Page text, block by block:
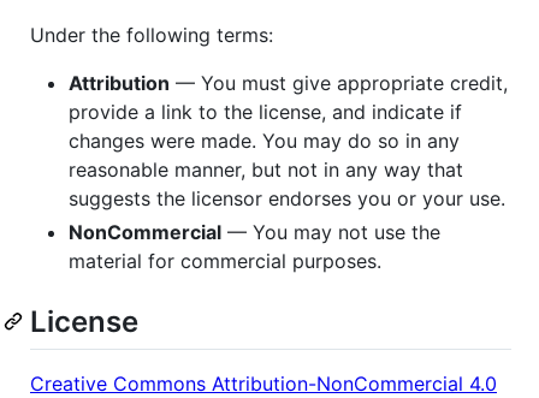
Under the following terms:
Attribution — You must give appropriate credit,
provide a link to the license, and indicate if
changes were made. You may do so in any
reasonable manner, but not in any way that
suggests the licensor endorses you or your use.
NonCommercial — You may not use the
material for commercial purposes.
License
Creative Commons Attribution-NonCommercial 4.0